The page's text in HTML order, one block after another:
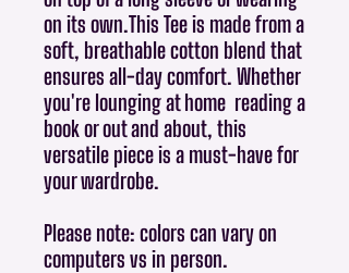
on its own.This Tee is made from a
soft, breathable cotton blend that
ensures all-day comfort. Whether
you're lounging at home reading a
book or out and about, this
versatile piece is a must-have for
your wardrobe.
Please note: colors can vary on
computers vs in person.